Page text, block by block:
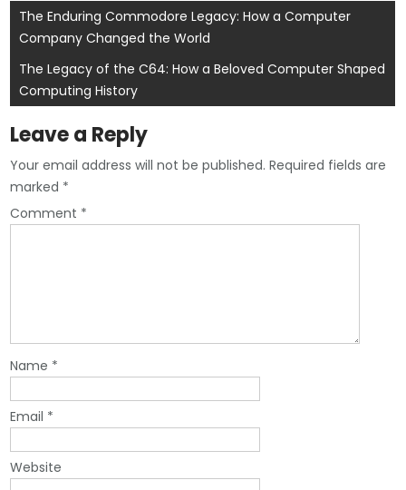
Post
navigation
The Enduring Commodore Legacy: How a Computer
Company Changed the World
The Legacy of the C64: How a Beloved Computer Shaped
Computing History
Leave a Reply
Your email address will not be published. Required fields are
marked *
Comment *
Name *
Email *
Website